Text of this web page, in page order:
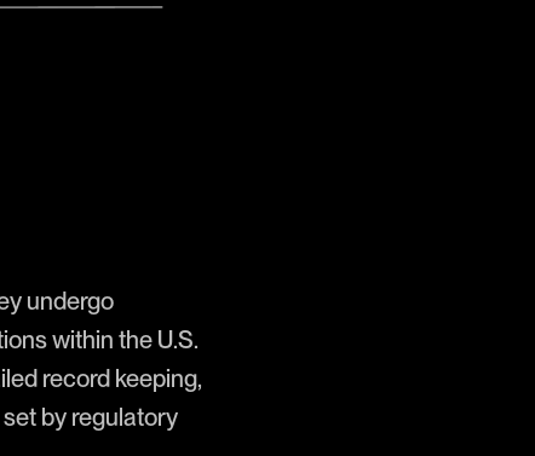
undergo
within the U.S.
record keeping,
by regulatory